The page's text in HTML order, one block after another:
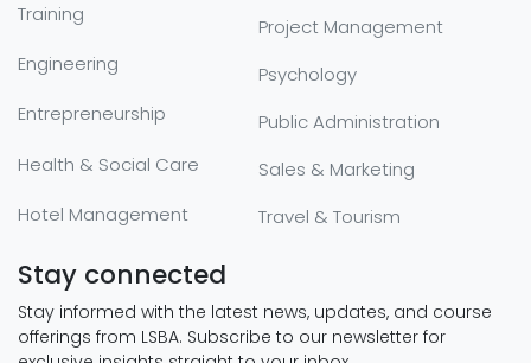
Training
Engineering
Entrepreneurship
Health & Social Care
Hotel Management
Project Management
Psychology
Public Administration
Sales & Marketing
Travel & Tourism
Stay connected
Stay informed with the latest news, updates, and course
offerings from LSBA. Subscribe to our newsletter for